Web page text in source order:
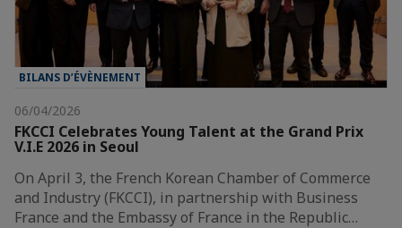
BILANS D’ÉVÈNEMENT
06/04/2026
FKCCI Celebrates Young Talent at the Grand Prix
V.I.E 2026 in Seoul
On April 3, the French Korean Chamber of Commerce
and Industry (FKCCI), in partnership with Business
France and the Embassy of France in the Republic…